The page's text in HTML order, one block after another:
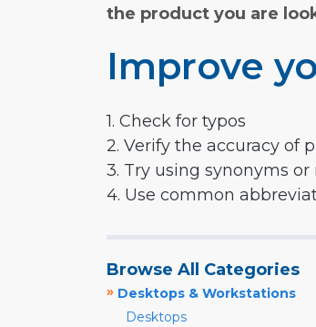
the product you are
Improve
1. Check for typos
2. Verify the accuracy of
3. Try using synonyms
4. Use common
Browse All Categories
» Desktops & Workstations
Desktops